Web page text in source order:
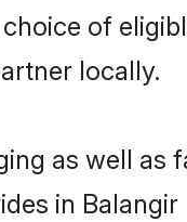
of
locally.
as well as
in